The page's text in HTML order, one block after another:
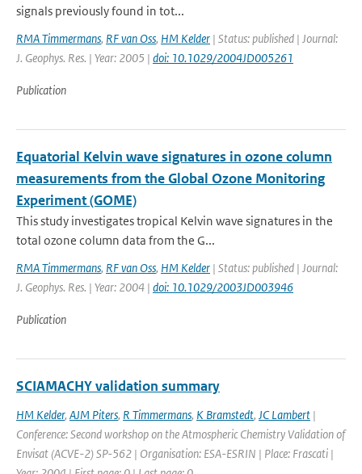
signals previously found in tot...
RMA Timmermans, RF van Oss, HM Kelder | Status: published | Journal:
J. Geophys. Res. | Year: 2005 | doi: 10.1029/2004JD005261
Publication
Equatorial Kelvin wave signatures in ozone column
measurements from the Global Ozone Monitoring
Experiment (GOME)
This study investigates tropical Kelvin wave signatures in the
total ozone column data from the G...
RMA Timmermans, RF van Oss, HM Kelder | Status: published | Journal:
J. Geophys. Res. | Year: 2004 | doi: 10.1029/2003JD003946
Publication
SCIAMACHY validation summary
HM Kelder, AJM Piters, R Timmermans, K Bramstedt, JC Lambert |
Conference: Second workshop on the Atmospheric Chemistry Validation of
Envisat (ACVE-2) SP-562 | Organisation: ESA-ESRIN | Place: Frascati |